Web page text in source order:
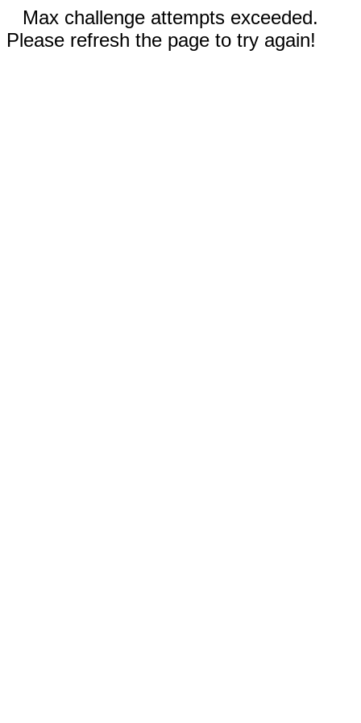
Max challenge attempts exceeded.
Please refresh the page to try again!